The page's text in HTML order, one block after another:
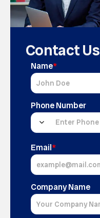
Contact Us
Name*
Phone Number
Email*
Company Name